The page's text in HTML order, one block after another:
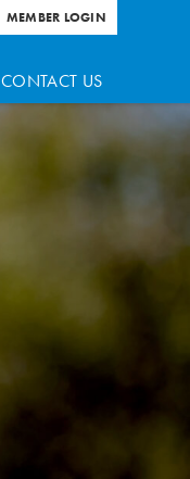
MEMBER LOGIN
CONTACT US